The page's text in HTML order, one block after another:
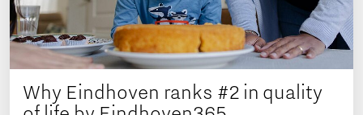
Why Eindhoven ranks #2 in quality